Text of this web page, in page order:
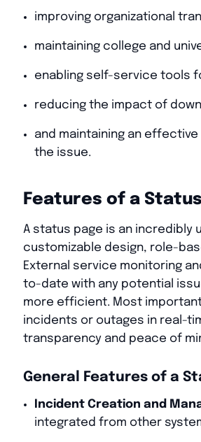
improving organizational
maintaining college and
enabling self-service tools
reducing the impact of
and maintaining an
the issue.
Features of a
A status page is an
customizable design, role-
External service monitoring
to-date with any potential
more efficient. Most
incidents or outages in real-
transparency and peace of
General Features of a
Incident Creation and
integrated from other